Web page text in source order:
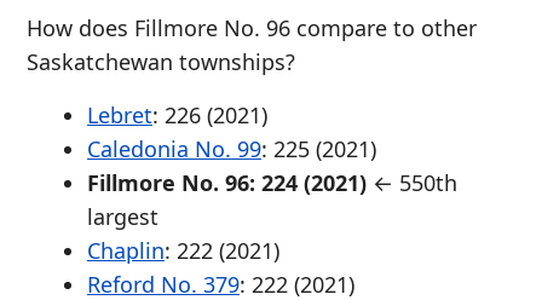
How does Fillmore No. 96 compare to other
Saskatchewan townships?
Lebret: 226 (2021)
Caledonia No. 99: 225 (2021)
Fillmore No. 96: 224 (2021) ← 550th
largest
Chaplin: 222 (2021)
Reford No. 379: 222 (2021)